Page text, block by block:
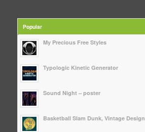
Popular
My Precious Free Styles
Typologic Kinetic Generator
Sound Night – poster
Basketball Slam Dunk, Vintage Design